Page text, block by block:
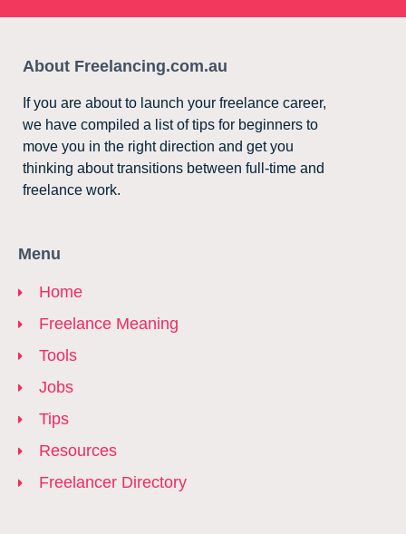
About Freelancing.com.au
If you are about to launch your freelance career,
we have compiled a list of tips for beginners to
move you in the right direction and get you
thinking about transitions between full-time and
freelance work.
Menu
Home
Freelance Meaning
Tools
Jobs
Tips
Resources
Freelancer Directory